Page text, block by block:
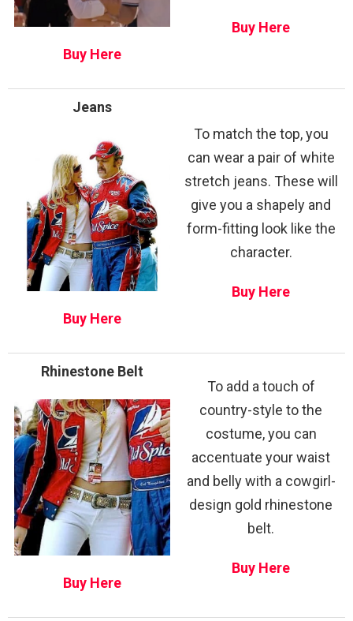
Buy Here
Buy Here
Jeans
Buy Here
To match the top, you
can wear a pair of white
stretch jeans. These will
give you a shapely and
form-fitting look like the
character.
Buy Here
Rhinestone Belt
Buy Here
To add a touch of
country-style to the
costume, you can
accentuate your waist
and belly with a cowgirl-
design gold rhinestone
belt.
Buy Here